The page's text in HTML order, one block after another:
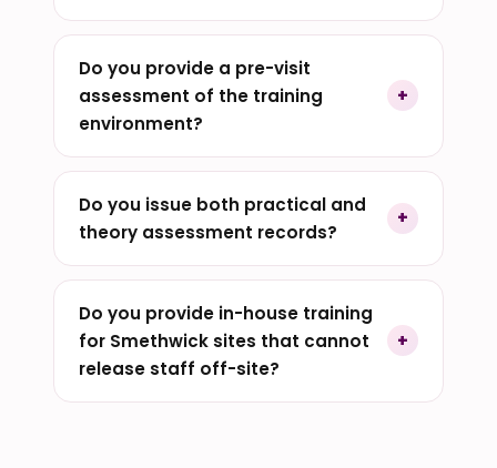
Do you provide a pre-visit
assessment of the training
environment?
Do you issue both practical and
theory assessment records?
Do you provide in-house training
for Smethwick sites that cannot
release staff off-site?